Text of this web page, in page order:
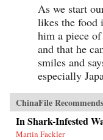
As we start
likes the food
him a piece
and that he
smiles and
especially
ChinaFile Recommends
In Shark-Infested
Martin Fackler